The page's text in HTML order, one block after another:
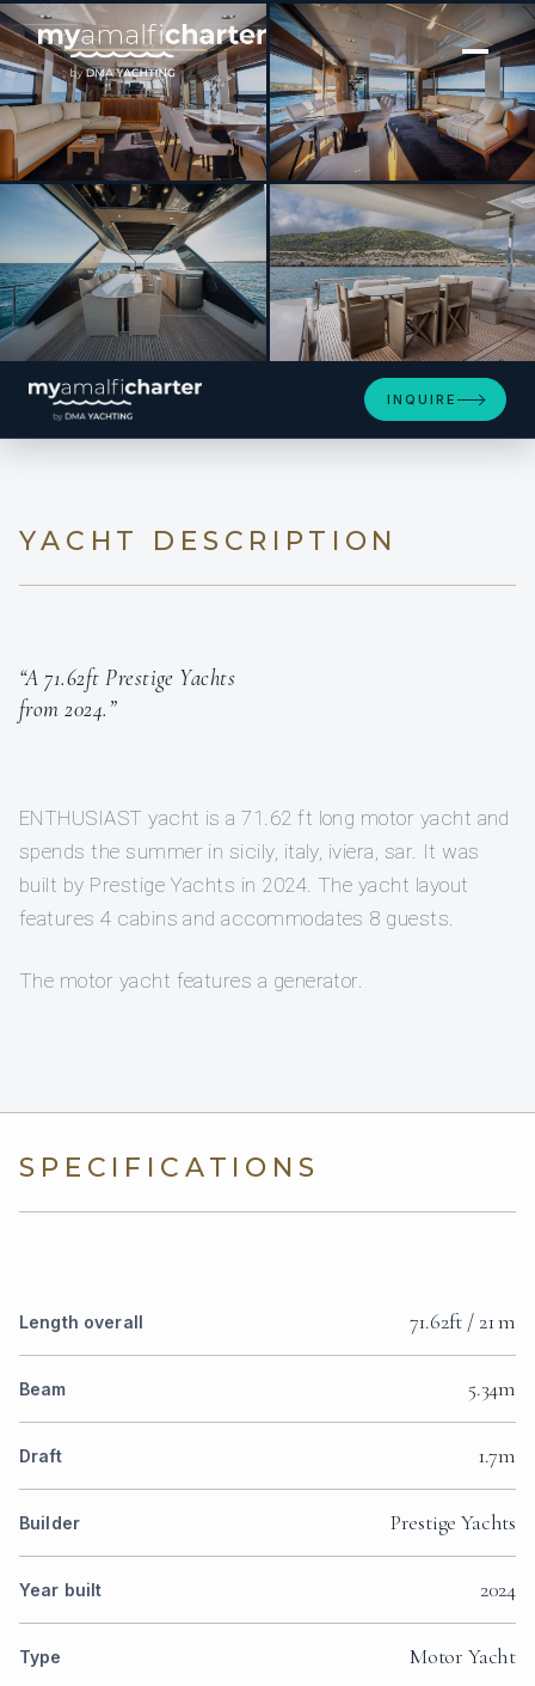
[ MOTOR YACHT · BUILT 2024 ]
ENTHUSIAST
INQUIRE
YACHT DESCRIPTION
“A 71.62ft Prestige Yachts
from 2024.”
ENTHUSIAST yacht is a 71.62 ft long motor yacht and
spends the summer in sicily, italy, iviera, sar. It was
built by Prestige Yachts in 2024. The yacht layout
features 4 cabins and accommodates 8 guests.
The motor yacht features a generator.
SPECIFICATIONS
Length overall 71.62ft / 21 m
Beam 5.34m
Draft 1.7m
Builder Prestige Yachts
Year built 2024
Type Motor Yacht